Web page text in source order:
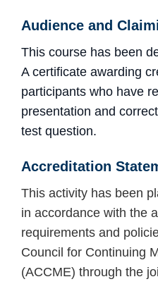
Audience and
This course has been
A certificate awarding
participants who have
presentation and
test question.
Accreditation
This activity has been
in accordance with the
requirements and
Council for Continuing
(ACCME) through the